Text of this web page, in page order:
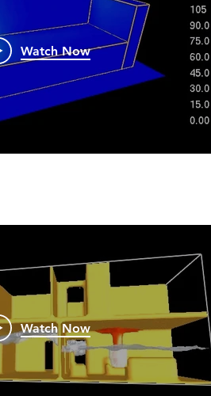
Watch Now
Watch Now